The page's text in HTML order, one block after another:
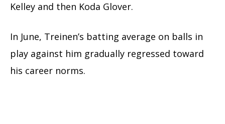
Kelley and then Koda Glover.
In June, Treinen’s batting average on balls in
play against him gradually regressed toward
his career norms.